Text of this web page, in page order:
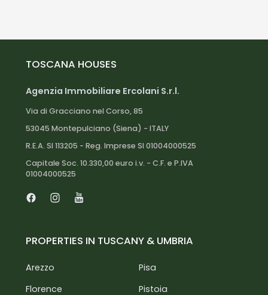
TOSCANA HOUSES
Agenzia Immobiliare Ercolani S.r.l.
Via di Gracciano nel Corso, 85
53045 Montepulciano (Siena) - ITALY
R.E.A. SI 113205 - Reg. Imprese SI 01004000525
Capitale Soc. 10.330,00 euro i.v. - C.F. e P.IVA
01004000525
PROPERTIES IN TUSCANY & UMBRIA
Arezzo
Florence
Pisa
Pistoia